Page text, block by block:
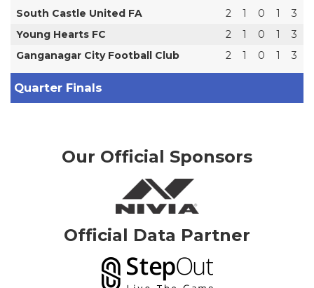
South Castle United FA 2 1 0 1
3
Young Hearts FC
2 1 0 1
3
Ganganagar City Football Club
2 1 0 1 3
Quarter Finals
Our Official Sponsors
Official Data Partner